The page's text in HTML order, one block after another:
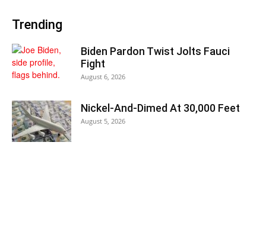
Trending
Biden Pardon Twist Jolts Fauci
Fight
August 6, 2026
Nickel-And-Dimed At 30,000 Feet
August 5, 2026